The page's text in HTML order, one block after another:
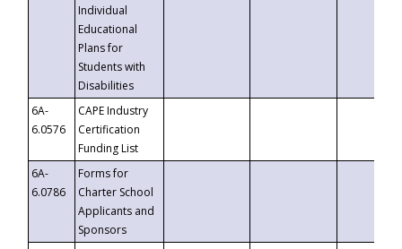
Individual
Educational
Plans for
Students with
Disabilities
6A-
6.0576
CAPE Industry
Certification
Funding List
6A-
6.0786
Forms for
Charter School
Applicants and
Sponsors